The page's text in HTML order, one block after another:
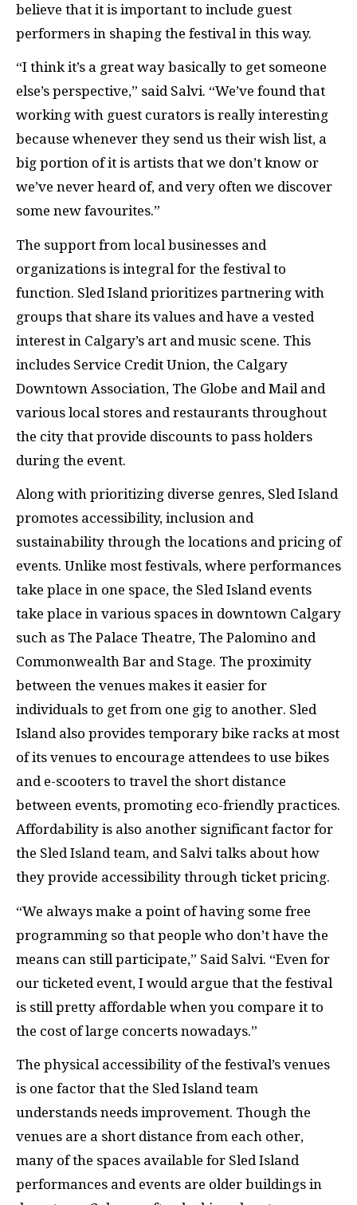
believe that it is important to include guest
performers in shaping the festival in this way.
“I think it’s a great way basically to get someone
else’s perspective,” said Salvi. “We’ve found that
working with guest curators is really interesting
because whenever they send us their wish list, a
big portion of it is artists that we don’t know or
we’ve never heard of, and very often we discover
some new favourites.”
The support from local businesses and
organizations is integral for the festival to
function. Sled Island prioritizes partnering with
groups that share its values and have a vested
interest in Calgary’s art and music scene. This
includes Service Credit Union, the Calgary
Downtown Association, The Globe and Mail and
various local stores and restaurants throughout
the city that provide discounts to pass holders
during the event.
Along with prioritizing diverse genres, Sled Island
promotes accessibility, inclusion and
sustainability through the locations and pricing of
events. Unlike most festivals, where performances
take place in one space, the Sled Island events
take place in various spaces in downtown Calgary
such as The Palace Theatre, The Palomino and
Commonwealth Bar and Stage. The proximity
between the venues makes it easier for
individuals to get from one gig to another. Sled
Island also provides temporary bike racks at most
of its venues to encourage attendees to use bikes
and e-scooters to travel the short distance
between events, promoting eco-friendly practices.
Affordability is also another significant factor for
the Sled Island team, and Salvi talks about how
they provide accessibility through ticket pricing.
“We always make a point of having some free
programming so that people who don’t have the
means can still participate,” Said Salvi. “Even for
our ticketed event, I would argue that the festival
is still pretty affordable when you compare it to
the cost of large concerts nowadays.”
The physical accessibility of the festival’s venues
is one factor that the Sled Island team
understands needs improvement. Though the
venues are a short distance from each other,
many of the spaces available for Sled Island
performances and events are older buildings in